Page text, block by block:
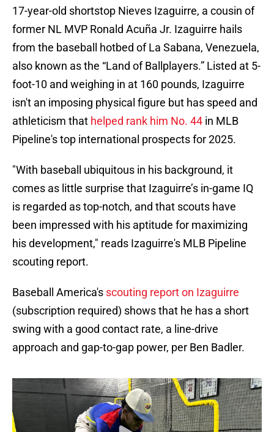
17-year-old shortstop Nieves Izaguirre, a cousin of
former NL MVP Ronald Acuña Jr. Izaguirre hails
from the baseball hotbed of La Sabana, Venezuela,
also known as the “Land of Ballplayers.” Listed at 5-
foot-10 and weighing in at 160 pounds, Izaguirre
isn't an imposing physical figure but has speed and
athleticism that helped rank him No. 44 in MLB
Pipeline's top international prospects for 2025.
"With baseball ubiquitous in his background, it
comes as little surprise that Izaguirre’s in-game IQ
is regarded as top-notch, and that scouts have
been impressed with his aptitude for maximizing
his development," reads Izaguirre's MLB Pipeline
scouting report.
Baseball America's scouting report on Izaguirre
(subscription required) shows that he has a short
swing with a good contact rate, a line-drive
approach and gap-to-gap power, per Ben Badler.